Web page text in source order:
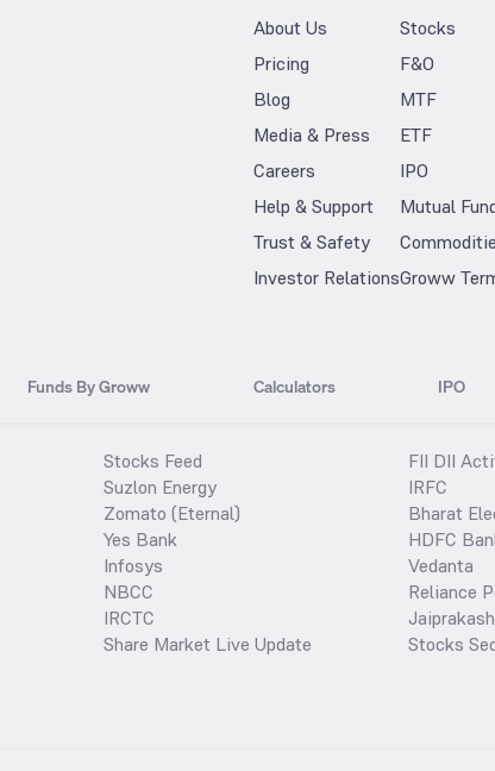
About Us
Pricing
Blog
Media & Press
Careers
Help & Support
Trust & Safety
Investor Relations
Stocks
F&O
MTF
ETF
IPO
Mutual
Groww
Funds By Groww Calculators IPO
Stocks Feed
Suzlon Energy
Zomato (Eternal)
Yes Bank
Infosys
NBCC
IRCTC
Share Market Live Update
FII DII
IRFC
Bharat
HDFC
Vedanta
Reliance
Stocks